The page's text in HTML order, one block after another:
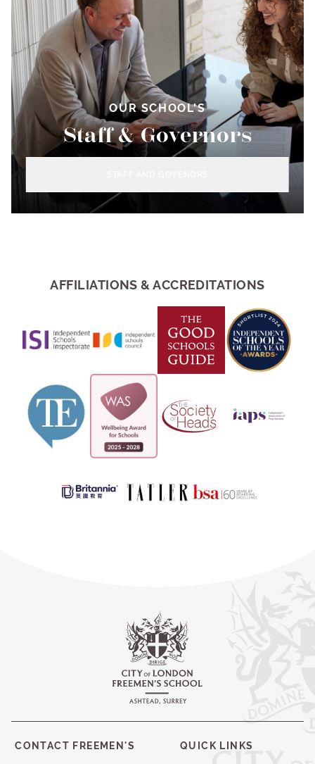
OUR SCHOOL'S
Staff & Governors
AFFILIATIONS & ACCREDITATIONS
CONTACT FREEMEN'S
QUICK LINKS